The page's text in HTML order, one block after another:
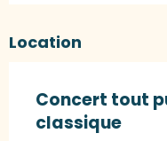
Location
Concert tout
classique